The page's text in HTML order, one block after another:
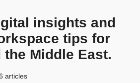
insights and
tips for
Middle East.
articles